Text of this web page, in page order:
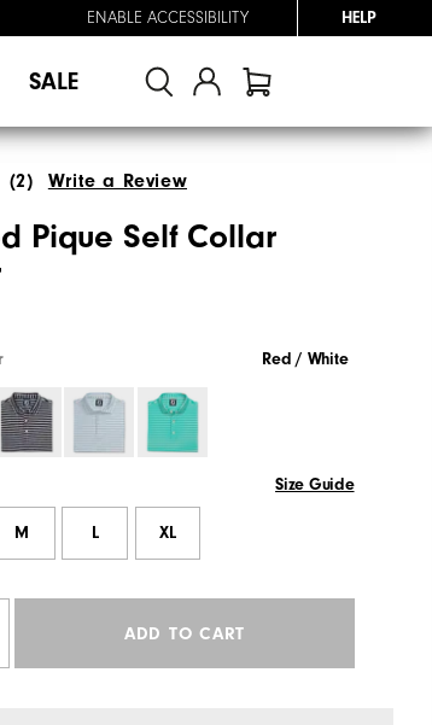
ENABLE ACCESSIBILITY HELP
SALE
(2) Write a Review
Pique Self Collar
Red / White
Size Guide
M L XL
ADD TO CART